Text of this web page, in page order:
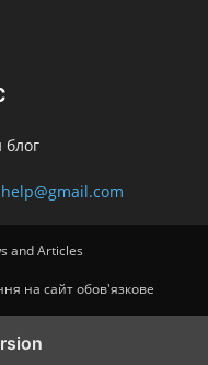
блог
and Articles
на сайт обов'язкове